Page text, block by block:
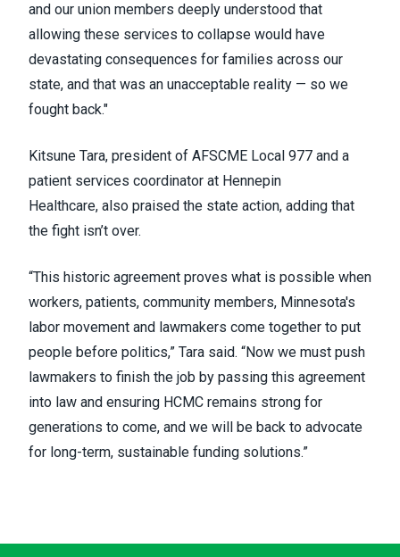
and our union members deeply understood that
allowing these services to collapse would have
devastating consequences for families across our
state, and that was an unacceptable reality — so we
fought back."
Kitsune Tara, president of AFSCME Local 977 and a
patient services coordinator at Hennepin
Healthcare, also praised the state action, adding that
the fight isn’t over.
“This historic agreement proves what is possible when
workers, patients, community members, Minnesota's
labor movement and lawmakers come together to put
people before politics,” Tara said. “Now we must push
lawmakers to finish the job by passing this agreement
into law and ensuring HCMC remains strong for
generations to come, and we will be back to advocate
for long-term, sustainable funding solutions.”